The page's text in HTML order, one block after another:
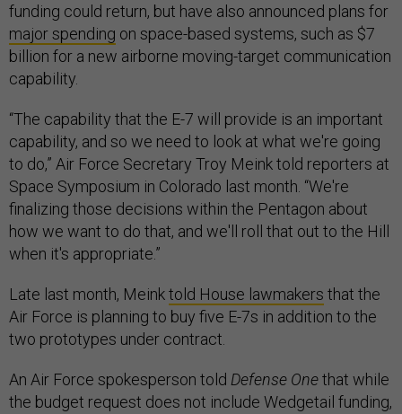
funding could return, but have also announced plans for
major spending on space-based systems, such as $7
billion for a new airborne moving-target communication
capability.
“The capability that the E-7 will provide is an important
capability, and so we need to look at what we're going
to do,” Air Force Secretary Troy Meink told reporters at
Space Symposium in Colorado last month. “We're
finalizing those decisions within the Pentagon about
how we want to do that, and we'll roll that out to the Hill
when it's appropriate.”
Late last month, Meinktold House lawmakers that the
Air Force is planning to buy five E-7s in addition to the
two prototypes under contract.
An Air Force spokesperson told Defense Onethat while
the budget request does not include Wedgetail funding,